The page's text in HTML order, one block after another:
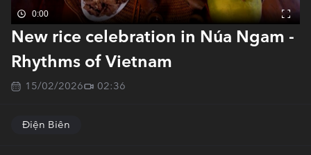
0:00
New rice celebration in Núa Ngam -
Rhythms of Vietnam
15/02/2026 02:36
Điện Biên